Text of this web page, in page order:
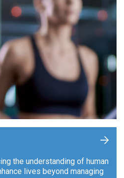
the understanding of human
lives beyond managing
+